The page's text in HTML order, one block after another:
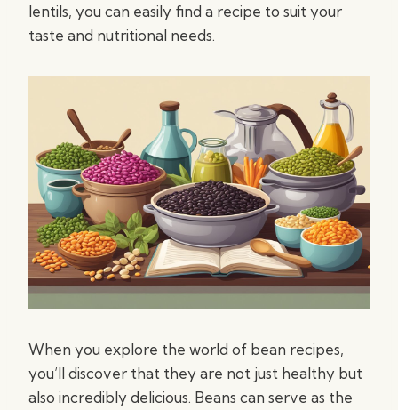
lentils, you can easily find a recipe to suit your
taste and nutritional needs.
When you explore the world of bean recipes,
you’ll discover that they are not just healthy but
also incredibly delicious. Beans can serve as the